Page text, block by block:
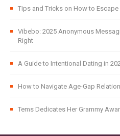
Tips and Tricks on How to
Vibebo: 2025 Anonymous
Right
A Guide to Intentional Dating in
How to Navigate Age-Gap
Tems Dedicates Her Grammy